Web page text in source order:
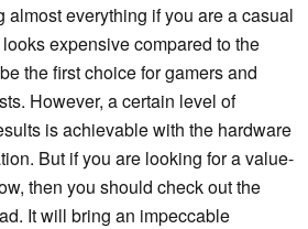
almost everything if you are a casual
expensive compared to the
the first choice for gamers and
However, a certain level of
is achievable with the hardware
But if you are looking for a value-
then you should check out the
It will bring an impeccable